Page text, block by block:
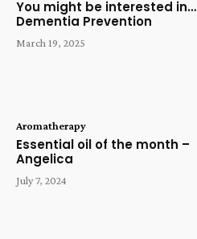
You might be interested in…
Dementia Prevention
March 19, 2025
Aromatherapy
Essential oil of the month –
Angelica
July 7, 2024